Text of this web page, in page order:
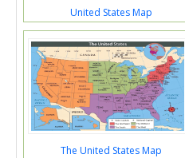
United States Map
The United States Map